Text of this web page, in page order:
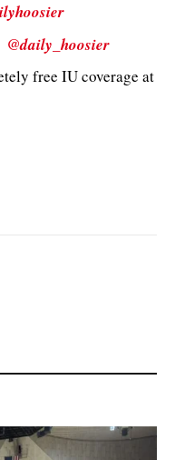
@daily_hoosier
free IU coverage at